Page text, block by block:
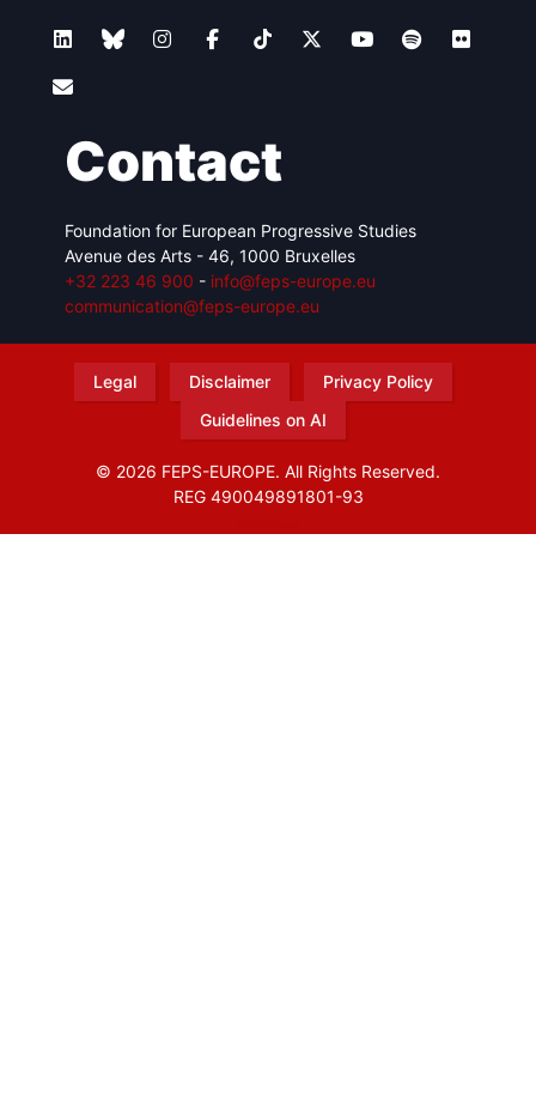
Contact
Foundation for European Progressive Studies
Avenue des Arts - 46, 1000 Bruxelles
+32 223 46 900 - info@feps-europe.eu
communication@feps-europe.eu
Legal Disclaimer
Privacy Policy
Guidelines on AI
© 2026 FEPS-EUROPE. All Rights Reserved.
REG 490049891801-93